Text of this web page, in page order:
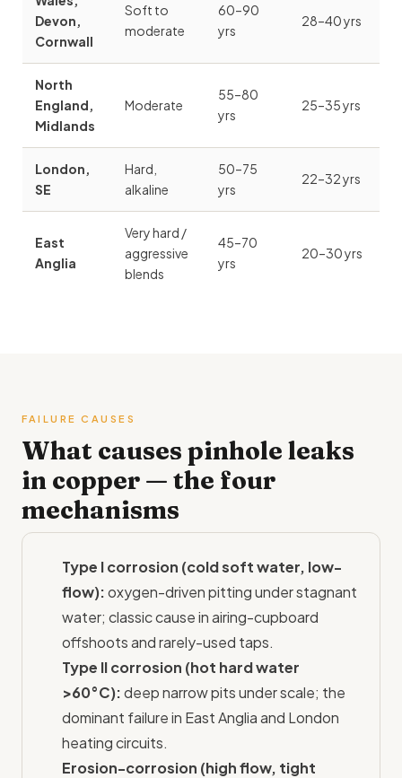
Devon,
Cornwall
Soft to
moderate
60–90
yrs
28–40 yrs
North
England,
Midlands
Moderate
55–80
yrs
25–35 yrs
London,
SE
Hard,
alkaline
50–75
yrs
22–32 yrs
East
Anglia
Very hard /
aggressive
blends
45–70
yrs
20–30 yrs
FAILURE CAUSES
What causes pinhole leaks
in copper — the four
mechanisms
Type I corrosion (cold soft water, low-
flow):oxygen-driven pitting under stagnant
water; classic cause in airing-cupboard
offshoots and rarely-used taps.
Type II corrosion (hot hard water
>60°C):deep narrow pits under scale; the
dominant failure in East Anglia and London
heating circuits.
Erosion-corrosion (high flow, tight